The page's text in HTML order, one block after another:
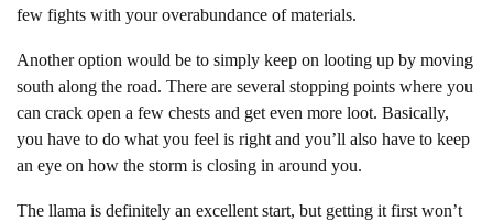
few fights with your overabundance of materials.
Another option would be to simply keep on looting up by moving
south along the road. There are several stopping points where you
can crack open a few chests and get even more loot. Basically,
you have to do what you feel is right and you’ll also have to keep
an eye on how the storm is closing in around you.
The llama is definitely an excellent start, but getting it first won’t